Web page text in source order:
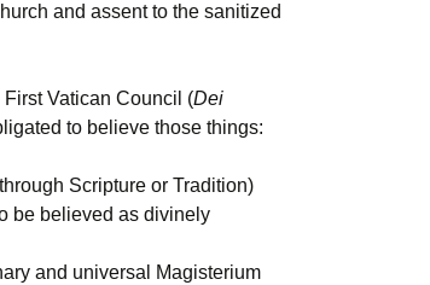
and assent to the sanitized
Vatican Council (Dei
to believe those things:
Scripture or Tradition)
be believed as divinely
and universal Magisterium